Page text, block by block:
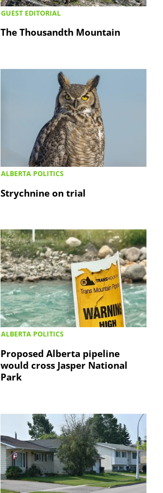
GUEST EDITORIAL
The Thousandth Mountain
ALBERTA POLITICS
Strychnine on trial
ALBERTA POLITICS
Proposed Alberta pipeline
would cross Jasper National
Park